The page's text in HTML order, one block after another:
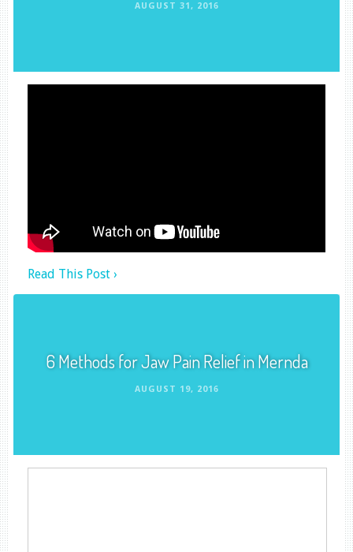
AUGUST 31, 2016
Read This Post ›
6 Methods for Jaw Pain Relief in Mernda
AUGUST 19, 2016